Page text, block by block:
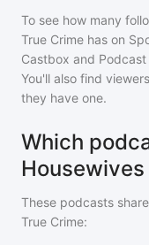
To see how many
True Crime has on
Castbox and
You'll also find
they have one.
Which
These podcasts
True Crime: